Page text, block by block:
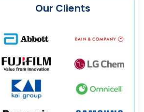
Our Clients